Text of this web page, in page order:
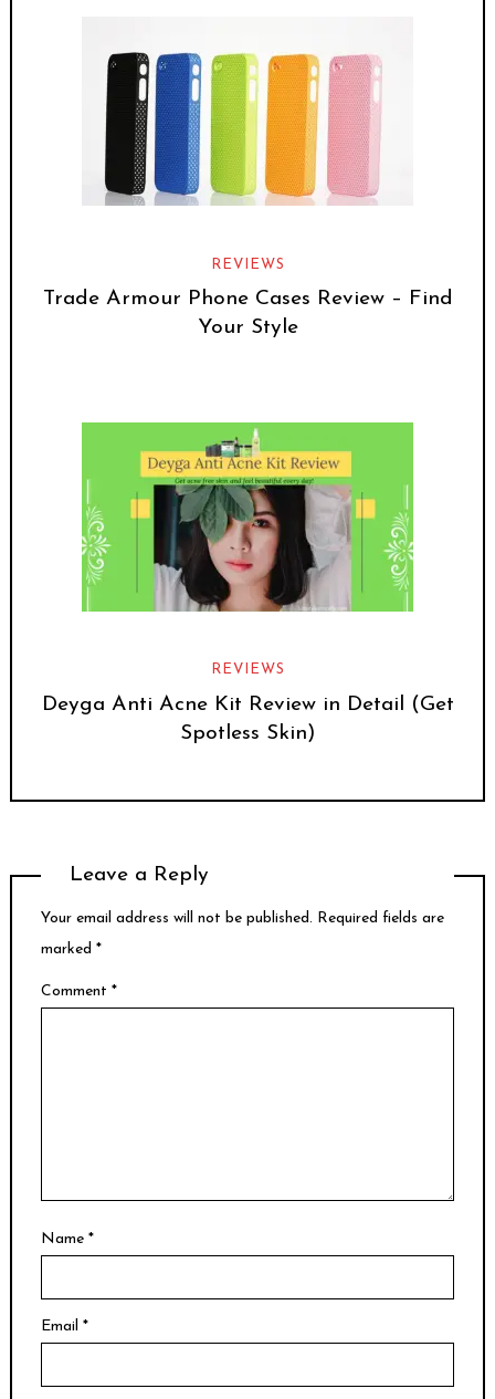
REVIEWS
Trade Armour Phone Cases Review – Find
Your Style
REVIEWS
Deyga Anti Acne Kit Review in Detail (Get
Spotless Skin)
Leave a Reply
Your email address will not be published. Required fields are
marked *
Comment *
Name *
Email *